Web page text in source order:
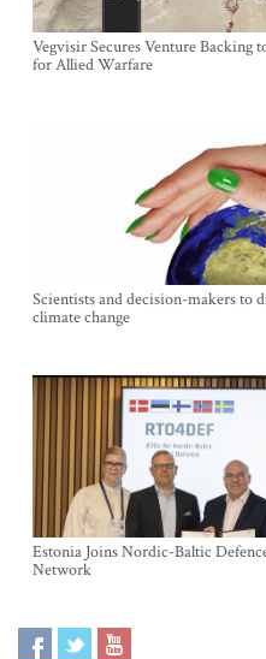
Vegvisir Secures Venture Backing
for Allied Warfare
Scientists and decision-makers to
climate change
Estonia Joins Nordic-Baltic
Network